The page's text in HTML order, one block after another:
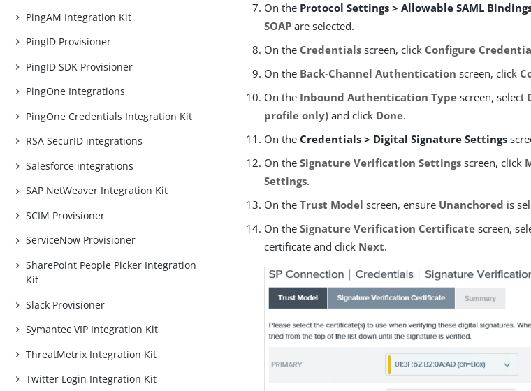
PingAM Integration Kit
PingID Provisioner
PingID SDK Provisioner
PingOne Integrations
PingOne Credentials Integration Kit
RSA SecurID integrations
Salesforce integrations
SAP NetWeaver Integration Kit
SCIM Provisioner
ServiceNow Provisioner
SharePoint People Picker Integration
Kit
Slack Provisioner
Symantec VIP Integration Kit
ThreatMetrix Integration Kit
Twitter Login Integration Kit
On the Protocol Settings > Allowable SAML
SOAP are selected.
On the Credentials screen, click Configure
On the Back-Channel Authentication screen, click
On the Inbound Authentication Type screen, select
profile only) and click Done.
On theCredentials > Digital Signature Settings
On theSignature Verification Settings screen, click
Settings.
On theTrust Model screen, ensure Unanchored is
On theSignature Verification Certificate screen,
certificate and click Next.